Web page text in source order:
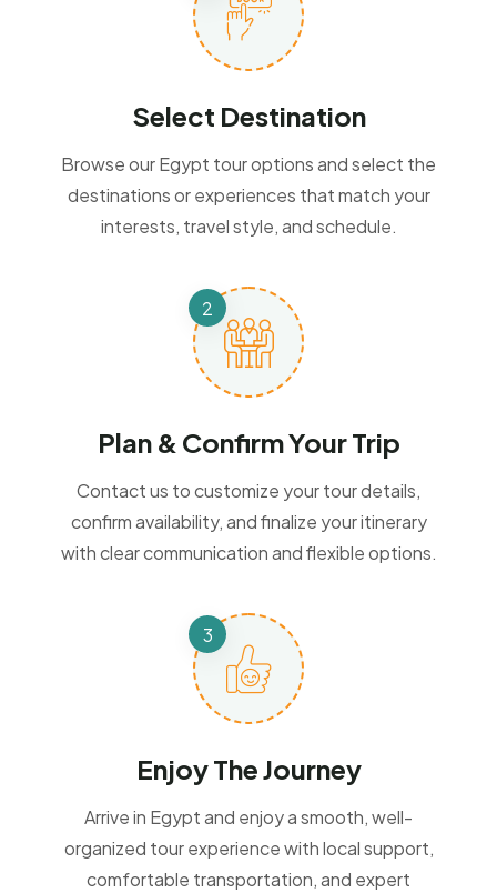
Select Destination
Browse our Egypt tour options and select the
destinations or experiences that match your
interests, travel style, and schedule.
Plan & Confirm Your Trip
Contact us to customize your tour details,
confirm availability, and finalize your itinerary
with clear communication and flexible options.
Enjoy The Journey
Arrive in Egypt and enjoy a smooth, well-
organized tour experience with local support,
comfortable transportation, and expert